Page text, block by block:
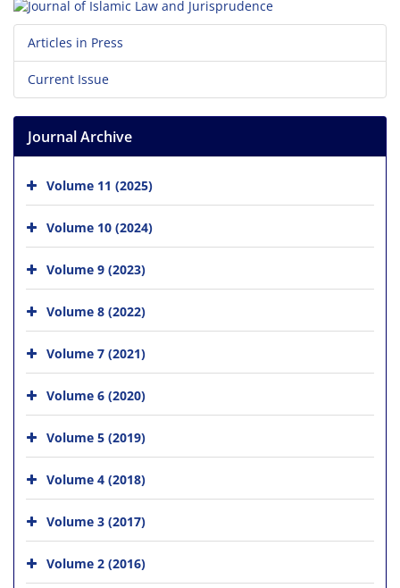
Articles in Press
Current Issue
Journal Archive
Volume 11 (2025)
Volume 10 (2024)
Volume 9 (2023)
Volume 8 (2022)
Volume 7 (2021)
Volume 6 (2020)
Volume 5 (2019)
Volume 4 (2018)
Volume 3 (2017)
Volume 2 (2016)